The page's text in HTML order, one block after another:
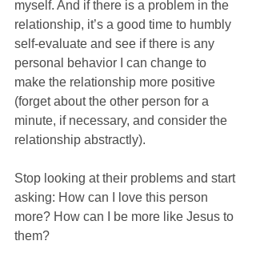
myself. And if there is a problem in the
relationship, it’s a good time to humbly
self-evaluate and see if there is any
personal behavior I can change to
make the relationship more positive
(forget about the other person for a
minute, if necessary, and consider the
relationship abstractly).
Stop looking at their problems and start
asking: How can I love this person
more? How can I be more like Jesus to
them?